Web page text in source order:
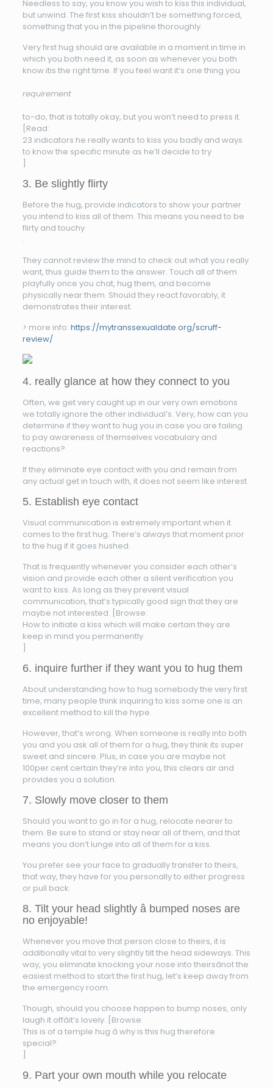
Needless to say, you know you wish to kiss this individual,
but unwind. The first kiss shouldn’t be something forced,
something that you in the pipeline thoroughly.
Very first hug should are available in a moment in time in
which you both need it, as soon as whenever you both
know itis the right time. If you feel want it’s one thing you
requirement
to-do, that is totally okay, but you won’t need to press it.
[Read:
23 indicators he really wants to kiss you badly and ways
to know the specific minute as he’ll decide to try
]
3. Be slightly flirty
Before the hug, provide indicators to show your partner
you intend to kiss all of them. This means you need to be
flirty and touchy
.
They cannot review the mind to check out what you really
want, thus guide them to the answer. Touch all of them
playfully once you chat, hug them, and become
physically near them. Should they react favorably, it
demonstrates their interest.
> more info: https://mytranssexualdate.org/scruff-
review/
4. really glance at how they connect to you
Often, we get very caught up in our very own emotions
we totally ignore the other individual’s. Very, how can you
determine if they want to hug you in case you are failing
to pay awareness of themselves vocabulary and
reactions?
If they eliminate eye contact with you and remain from
any actual get in touch with, it does not seem like interest.
5. Establish eye contact
Visual communication is extremely important when it
comes to the first hug. There’s always that moment prior
to the hug if it goes hushed.
That is frequently whenever you consider each other’s
vision and provide each other a silent verification you
want to kiss. As long as they prevent visual
communication, that’s typically good sign that they are
maybe not interested. [Browse:
How to initiate a kiss which will make certain they are
keep in mind you permanently
]
6. inquire further if they want you to hug them
About understanding how to hug somebody the very first
time, many people think inquiring to kiss some one is an
excellent method to kill the hype.
However, that’s wrong. When someone is really into both
you and you ask all of them for a hug, they think its super
sweet and sincere. Plus, in case you are maybe not
100per cent certain they’re into you, this clears air and
provides you a solution.
7. Slowly move closer to them
Should you want to go in for a hug, relocate nearer to
them. Be sure to stand or stay near all of them, and that
means you don’t lunge into all of them for a kiss.
You prefer see your face to gradually transfer to theirs,
that way, they have for you personally to either progress
or pull back.
8. Tilt your head slightly â bumped noses are
no enjoyable!
Whenever you move that person close to theirs, it is
additionally vital to very slightly tilt the head sideways. This
way, you eliminate knocking your nose into theirsânot the
easiest method to start the first hug, let’s keep away from
the emergency room.
Though, should you choose happen to bump noses, only
laugh it offâit’s lovely. [Browse:
This is of a temple hug â why is this hug therefore
special?
]
9. Part your own mouth while you relocate